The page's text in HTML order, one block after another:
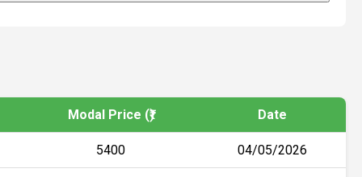
Modal Price (₹) Date
5400 04/05/2026